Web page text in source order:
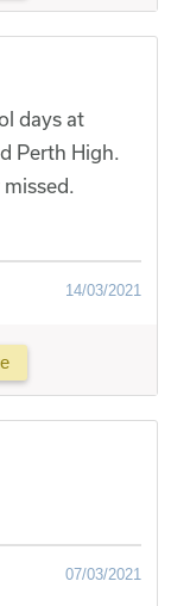
days at
Perth High.
14/03/2021
07/03/2021